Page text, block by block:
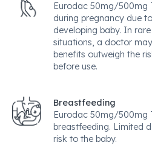
Eurodac 50mg/500mg
during pregnancy due
developing baby. In
situations, a doctor
benefits outweigh the
before use.
Breastfeeding
Eurodac 50mg/500mg
breastfeeding. Limited
risk to the baby.